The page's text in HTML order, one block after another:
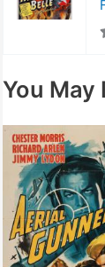
You May